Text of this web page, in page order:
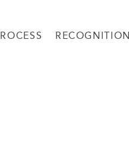
RECOGNITION